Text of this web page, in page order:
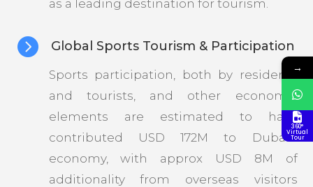
as a leading destination for tourism.
 Global Sports Tourism & Participation
Sports participation, both by residents
and tourists, and other economic
elements are estimated to have
contributed USD 172M to Dubai’s
economy, with approx USD 8M of
additionality from overseas visitors
→
360°
Virtual
Tour